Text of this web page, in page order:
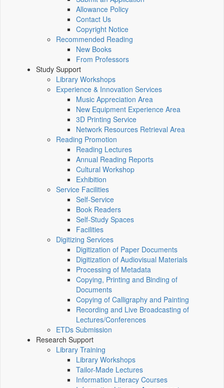
Allowance Policy
Contact Us
Copyright Notice
Recommended Reading
New Books
From Professors
Study Support
Library Workshops
Experience & Innovation Services
Music Appreciation Area
New Equipment Experience Area
3D Printing Service
Network Resources Retrieval Area
Reading Promotion
Reading Lectures
Annual Reading Reports
Cultural Workshop
Exhibition
Service Facilities
Self-Service
Book Readers
Self-Study Spaces
Facilities
Digitizing Services
Digitization of Paper Documents
Digitization of Audiovisual Materials
Processing of Metadata
Copying, Printing and Binding of
Documents
Copying of Calligraphy and Painting
Recording and Live Broadcasting of
Lectures/Conferences
ETDs Submission
Research Support
Library Training
Library Workshops
Tailor-Made Lectures
Information Literacy Courses